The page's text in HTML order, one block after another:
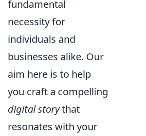
fundamental
necessity for
individuals and
businesses alike. Our
aim here is to help
you craft a compelling
digital storythat
resonates with your